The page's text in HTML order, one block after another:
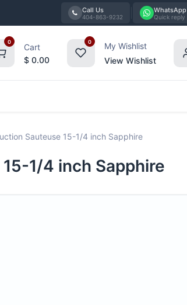
Call Us
404-863-9232
WhatsApp
Quick reply
0
Cart
$ 0.00
0
My Wishlist
View Wishlist
Sauteuse 15-1/4 inch Sapphire
1/4 inch Sapphire